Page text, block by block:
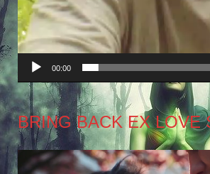
00:00
BRING BACK EX LOVE
Video